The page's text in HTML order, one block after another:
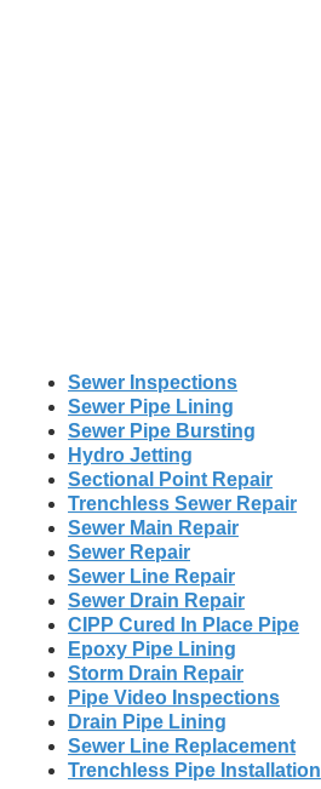
Sewer Inspections
Sewer Pipe Lining
Sewer Pipe Bursting
Hydro Jetting
Sectional Point Repair
Trenchless Sewer Repair
Sewer Main Repair
Sewer Repair
Sewer Line Repair
Sewer Drain Repair
CIPP Cured In Place Pipe
Epoxy Pipe Lining
Storm Drain Repair
Pipe Video Inspections
Drain Pipe Lining
Sewer Line Replacement
Trenchless Pipe Installation